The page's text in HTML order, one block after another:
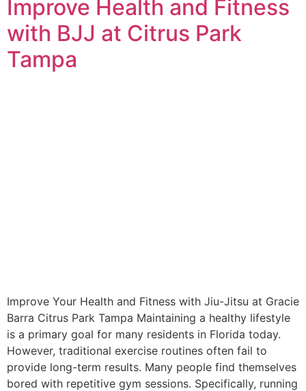
Improve Health and Fitness
with BJJ at Citrus Park
Tampa
Improve Your Health and Fitness with Jiu-Jitsu at Gracie
Barra Citrus Park Tampa Maintaining a healthy lifestyle
is a primary goal for many residents in Florida today.
However, traditional exercise routines often fail to
provide long-term results. Many people find themselves
bored with repetitive gym sessions. Specifically, running